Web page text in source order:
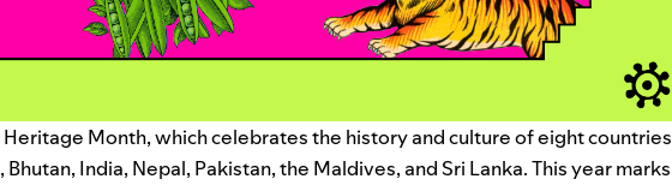
Month, which celebrates the history and culture of eight countries
India, Nepal, Pakistan, the Maldives, and Sri Lanka. This year marks